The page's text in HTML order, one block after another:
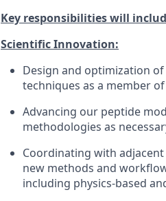
Key responsibilities will
Scientific Innovation:
Design and optimization
techniques as a member
Advancing our peptide
methodologies as
Coordinating with
new methods and
including physics-based